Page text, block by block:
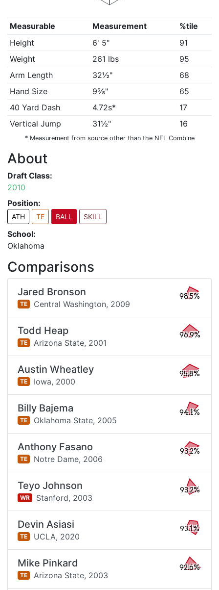
Measurable Measurement
%tile
Height
6' 5"
91
Weight
261 lbs
95
Arm Length
32½"
68
Hand Size
9⅝"
65
40 Yard Dash
4.72s*
17
Vertical Jump
31½" 16
* Measurement from source other than the NFL Combine
About
Draft Class:
2010
Position:
ATH TE BALL SKILL
School:
Oklahoma
Comparisons
Jared Bronson
TE Central Washington, 2009
98.5%
Todd Heap
TE Arizona State, 2001
96.9%
Austin Wheatley
TE Iowa, 2000
95.8%
Billy Bajema
TE Oklahoma State, 2005
94.1%
Anthony Fasano
TE Notre Dame, 2006
93.2%
Teyo Johnson
WR Stanford, 2003
93.2%
Devin Asiasi
TE UCLA, 2020
93.1%
Mike Pinkard
TE Arizona State, 2003
92.6%